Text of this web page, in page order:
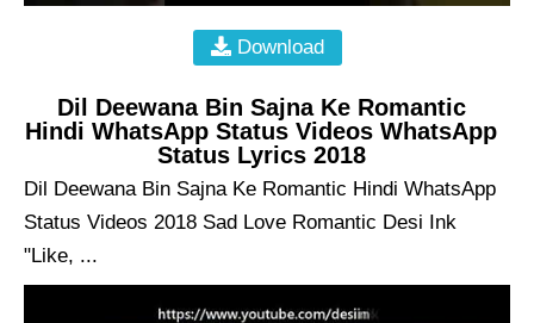
Download
Dil Deewana Bin Sajna Ke Romantic
Hindi WhatsApp Status Videos WhatsApp
Status Lyrics 2018
Dil Deewana Bin Sajna Ke Romantic Hindi WhatsApp
Status Videos 2018 Sad Love Romantic Desi Ink
"Like, ...